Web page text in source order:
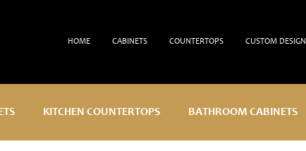
HOME CABINETS COUNTERTOPS CUSTOM DESIGN
KITCHEN COUNTERTOPS BATHROOM CABINETS